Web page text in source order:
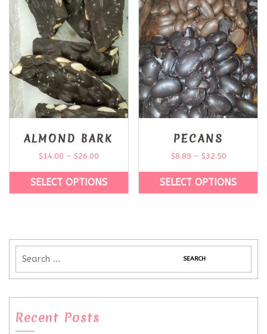
ALMOND BARK
$14.00 – $26.00
SELECT OPTIONS
PECANS
$8.89 – $32.50
SELECT OPTIONS
Recent Posts